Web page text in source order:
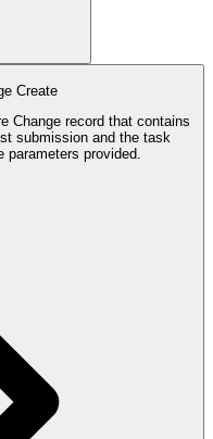
Create
using the parameters provided.